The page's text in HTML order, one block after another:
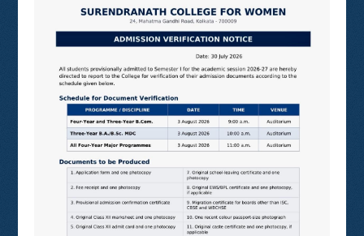
SHODHGANGA
E SHODHSINDHU
NDL
VIRTUAL LABS
SAMARTH
BANGLARUCCHASHIKSHA
SWAYAM
NPTEL